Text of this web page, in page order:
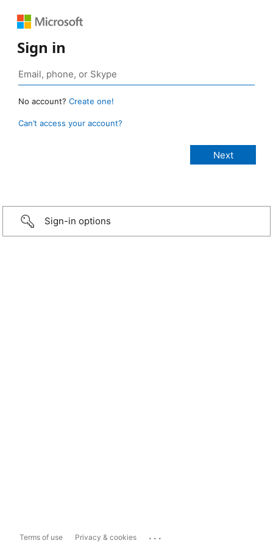
Sign in
No account? Create one!
Can’t access your account?
Sign-in options
Terms of use Privacy & cookies ...